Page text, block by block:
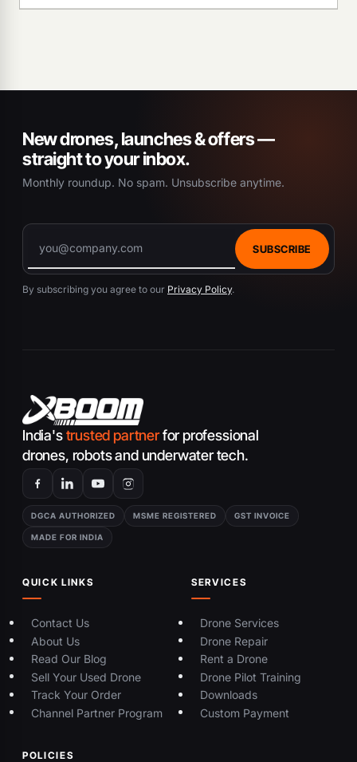
New drones, launches & offers —
straight to your inbox.
Monthly roundup. No spam. Unsubscribe anytime.
SUBSCRIBE
By subscribing you agree to our Privacy Policy.
India'strusted partnerfor professional
drones, robots and underwater tech.
DGCA AUTHORIZED MSME REGISTERED GST INVOICE
MADE FOR INDIA
QUICK LINKS
Contact Us
About Us
Read Our Blog
Sell Your Used Drone
Track Your Order
Channel Partner Program
SERVICES
Drone Services
Drone Repair
Rent a Drone
Drone Pilot Training
Downloads
Custom Payment
POLICIES